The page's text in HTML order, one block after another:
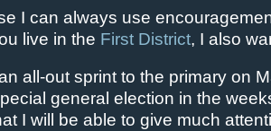
I can always use
live in the First District, I also
all-out sprint to the primary on
general election in the
I will be able to give much